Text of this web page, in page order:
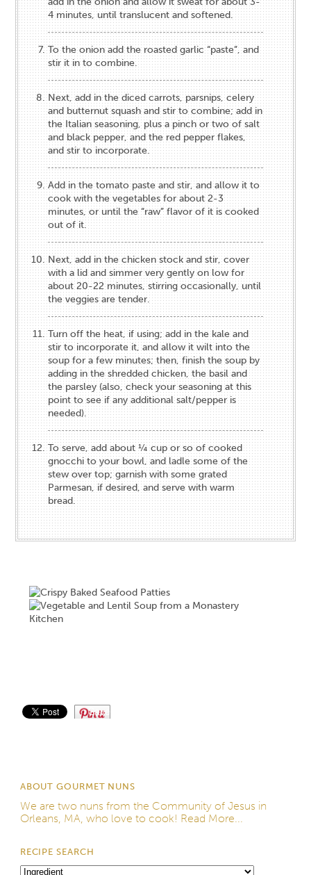
4 minutes, until translucent and softened.
To the onion add the roasted garlic “paste”, and
stir it in to combine.
Next, add in the diced carrots, parsnips, celery
and butternut squash and stir to combine; add in
the Italian seasoning, plus a pinch or two of salt
and black pepper, and the red pepper flakes,
and stir to incorporate.
Add in the tomato paste and stir, and allow it to
cook with the vegetables for about 2-3
minutes, or until the “raw” flavor of it is cooked
out of it.
Next, add in the chicken stock and stir, cover
with a lid and simmer very gently on low for
about 20-22 minutes, stirring occasionally, until
the veggies are tender.
Turn off the heat, if using; add in the kale and
stir to incorporate it, and allow it wilt into the
soup for a few minutes; then, finish the soup by
adding in the shredded chicken, the basil and
the parsley (also, check your seasoning at this
point to see if any additional salt/pepper is
needed).
To serve, add about ¼ cup or so of cooked
gnocchi to your bowl, and ladle some of the
stew over top; garnish with some grated
Parmesan, if desired, and serve with warm
bread.
Save
ABOUT GOURMET NUNS
We are two nuns from the Community of Jesus in
Orleans, MA, who love to cook! Read More...
RECIPE SEARCH